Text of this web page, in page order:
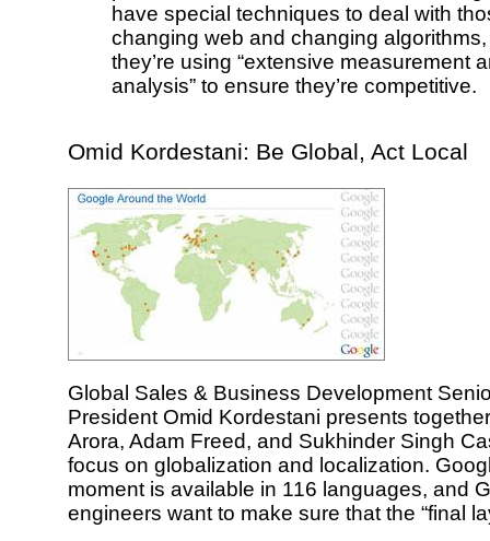
have special techniques to deal with
changing web and changing
they’re using “extensive measurement
analysis” to ensure they’re competitive.
Omid Kordestani: Be Global, Act Local
Global Sales & Business Development
President Omid Kordestani presents
Arora, Adam Freed, and Sukhinder Singh
focus on globalization and localization.
moment is available in 116 languages, and
engineers want to make sure that the “final